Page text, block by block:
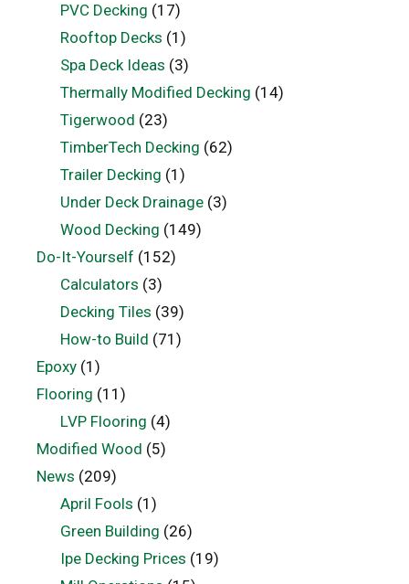
PVC Decking (17)
Rooftop Decks (1)
Spa Deck Ideas (3)
Thermally Modified Decking (14)
Tigerwood (23)
TimberTech Decking (62)
Trailer Decking (1)
Under Deck Drainage(3)
Wood Decking (149)
Do-It-Yourself (152)
Calculators (3)
Decking Tiles (39)
How-to Build (71)
Epoxy (1)
Flooring (11)
LVP Flooring (4)
Modified Wood (5)
News (209)
April Fools (1)
Green Building (26)
Ipe Decking Prices (19)